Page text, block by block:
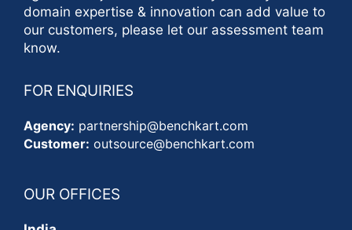
domain expertise & innovation can add value to
our customers, please let our assessment team
know.
FOR ENQUIRIES
Agency: partnership@benchkart.com
Customer: outsource@benchkart.com
OUR OFFICES